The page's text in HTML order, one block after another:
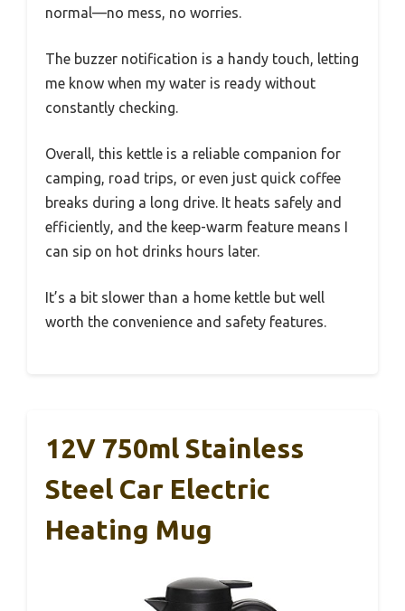
normal—no mess, no worries.
The buzzer notification is a handy touch, letting
me know when my water is ready without
constantly checking.
Overall, this kettle is a reliable companion for
camping, road trips, or even just quick coffee
breaks during a long drive. It heats safely and
efficiently, and the keep-warm feature means I
can sip on hot drinks hours later.
It’s a bit slower than a home kettle but well
worth the convenience and safety features.
12V 750ml Stainless
Steel Car Electric
Heating Mug